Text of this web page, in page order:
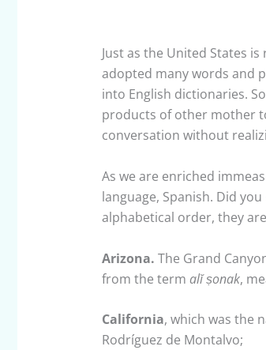
Just as the United States
adopted many words and
into English dictionaries.
products of other mother
conversation without
As we are enriched
language, Spanish. Did
alphabetical order, they
Arizona. The Grand
from the term alĭṣonak,
California, which was the
Rodríguez de Montalvo;